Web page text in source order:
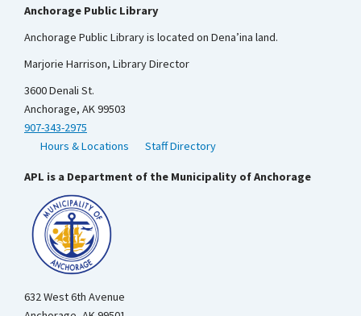
Anchorage Public Library
Anchorage Public Library is located on Dena’ina land.
Marjorie Harrison, Library Director
3600 Denali St.
Anchorage, AK 99503
907-343-2975
Hours & Locations
Staff Directory
APL is a Department of the Municipality of Anchorage
632 West 6th Avenue